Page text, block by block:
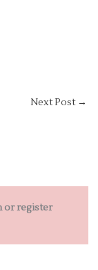
Next Post →
or register